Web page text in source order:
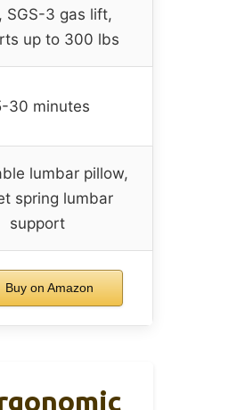
SGS-3 gas lift,
up to 300 lbs
30 minutes
lumbar pillow,
spring lumbar
support
Buy on Amazon